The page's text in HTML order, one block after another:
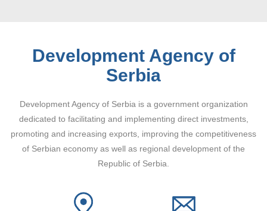
Development Agency of
Serbia
Development Agency of Serbia is a government organization
dedicated to facilitating and implementing direct investments,
promoting and increasing exports, improving the competitiveness
of Serbian economy as well as regional development of the
Republic of Serbia.